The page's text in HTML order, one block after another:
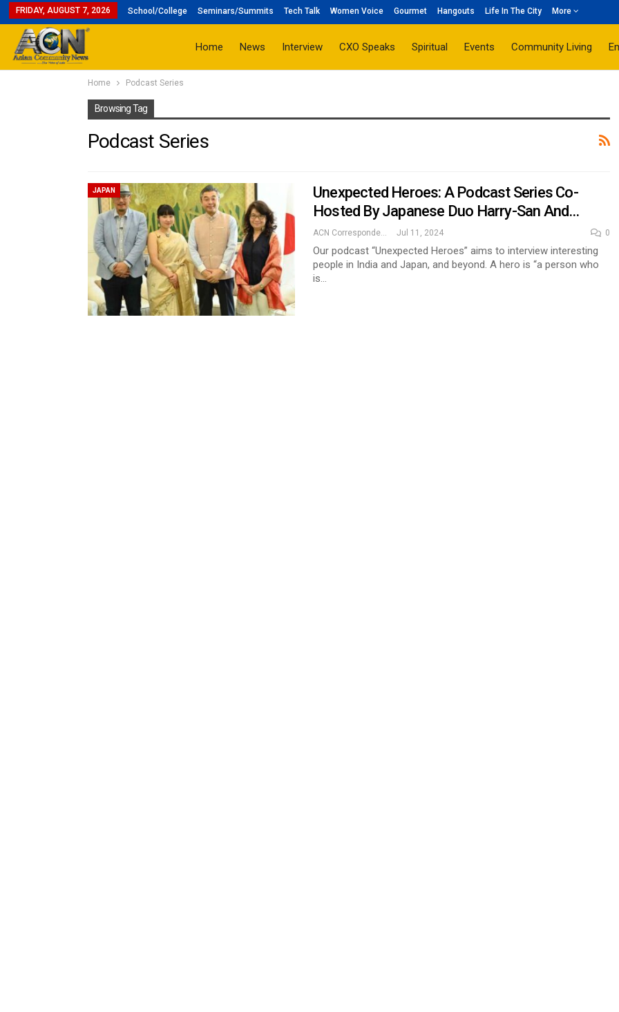
FRIDAY, AUGUST 7, 2026 School/College Seminars/Summits Tech Talk Women Voice Gourmet Hangouts Life In The City More
Home News Interview CXO Speaks Spiritual Events Community Living
Home Podcast Series
Browsing Tag
Podcast Series
JAPAN
Unexpected Heroes: A Podcast Series Co-
Hosted By Japanese Duo Harry-San And…
ACN Correspondent Jul 11, 2024 0
Our podcast “Unexpected Heroes” aims to interview interesting
people in India and Japan, and beyond. A hero is “a person who
is…